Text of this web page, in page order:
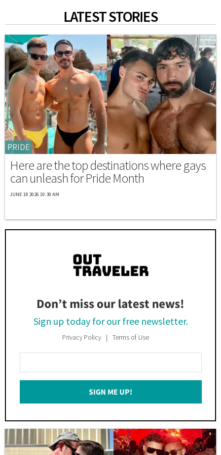
LATEST STORIES
PRIDE
Here are the top destinations where gays
can unleash for Pride Month
JUNE 18 2026 10:30 AM
Don’t miss our latest news!
Sign up today for our free newsletter.
Privacy Policy Terms of Use
Your
Email
SIGN ME UP!